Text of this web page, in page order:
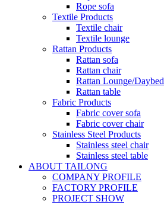
Rope sofa
Textile Products
Textile chair
Textile lounge
Rattan Products
Rattan sofa
Rattan chair
Rattan Lounge/Daybed
Rattan table
Fabric Products
Fabric cover sofa
Fabric cover chair
Stainless Steel Products
Stainless steel chair
Stainless steel table
ABOUT TAILONG
COMPANY PROFILE
FACTORY PROFILE
PROJECT SHOW